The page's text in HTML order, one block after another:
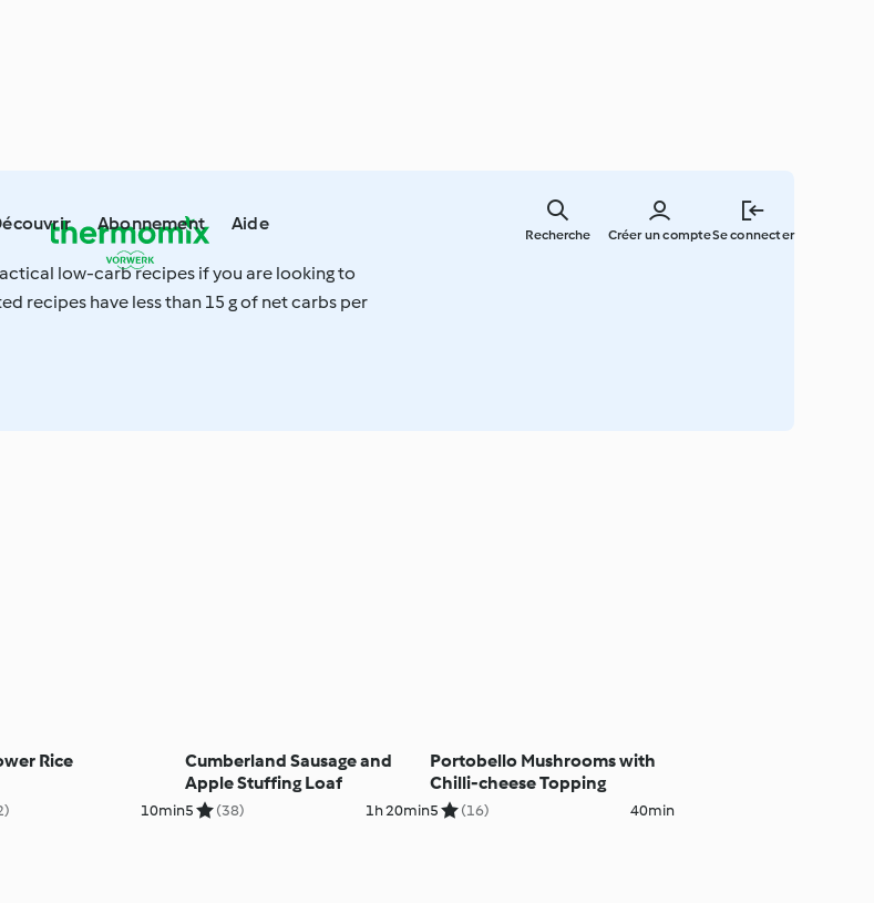
main
Abonnement Aide
Créer un compteSe connecter
Recherche
low-carb recipes if you are looking to
recipes have less than 15 g of net carbs per
Rice
10min
Cumberland Sausage and
Apple Stuffing Loaf
5 (38) 1h 20min
Portobello Mushrooms with
Chilli-cheese Topping
5 (16) 40min